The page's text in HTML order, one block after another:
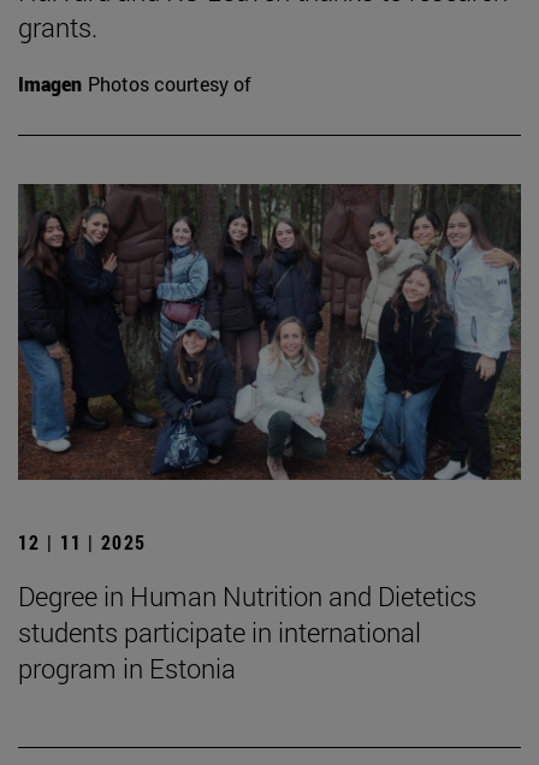
grants.
Imagen Photos courtesy of
12 | 11 | 2025
Degree in Human Nutrition and Dietetics
students participate in international
program in Estonia